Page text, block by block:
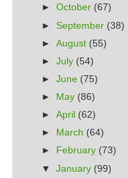
►October (67)
►September (38)
►August (55)
►July (54)
►June (75)
►
May (86)
►April (62)
►
March (64)
►
February (73)
▼January (99)